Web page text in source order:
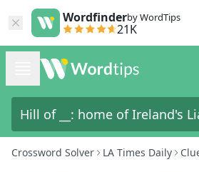
Wordfinderby WordTips
21K
Crossword Solver LA Times Daily